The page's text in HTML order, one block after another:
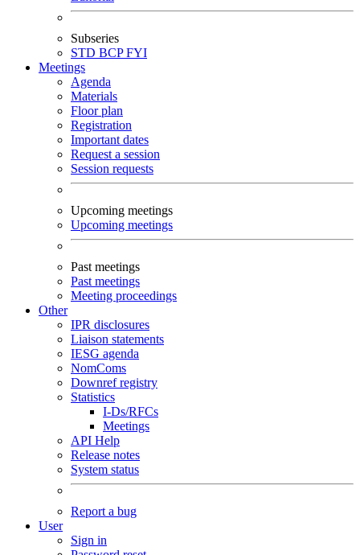
Subseries
STD BCPFYI
Meetings
Agenda
Materials
Floor plan
Registration
Important dates
Request a session
Session requests
Upcoming meetings
Upcoming meetings
Past meetings
Past meetings
Meeting proceedings
Other
IPR disclosures
Liaison statements
IESG agenda
NomComs
Downref registry
Statistics
I-Ds/RFCs
Meetings
API Help
Release notes
System status
Report a bug
User
Sign in